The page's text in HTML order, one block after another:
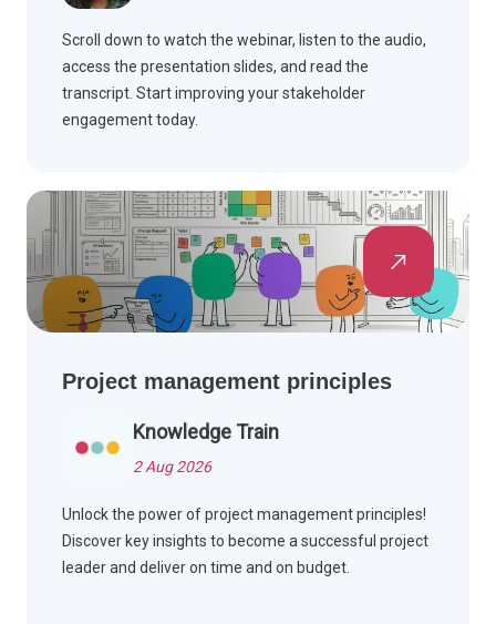
Scroll down to watch the webinar, listen to the audio,
access the presentation slides, and read the
transcript. Start improving your stakeholder
engagement today.
Project management principles
Knowledge Train
2 Aug 2026
Unlock the power of project management principles!
Discover key insights to become a successful project
leader and deliver on time and on budget.